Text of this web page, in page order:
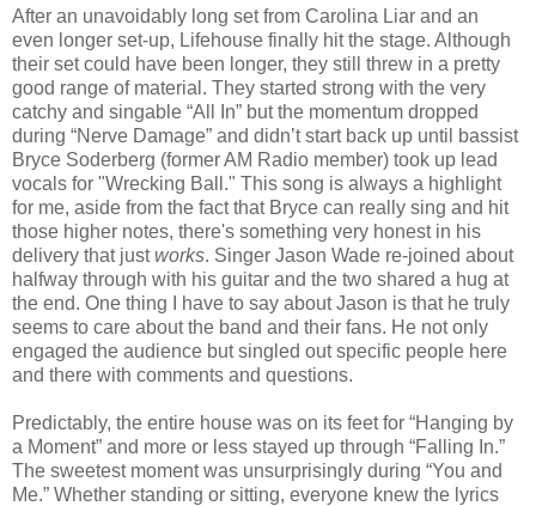
After an unavoidably long set from Carolina Liar and an
even longer set-up, Lifehouse finally hit the stage. Although
their set could have been longer, they still threw in a pretty
good range of material. They started strong with the very
catchy and singable “All In” but the momentum dropped
during “Nerve Damage” and didn’t start back up until bassist
Bryce Soderberg (former AM Radio member) took up lead
vocals for "Wrecking Ball." This song is always a highlight
for me, aside from the fact that Bryce can really sing and hit
those higher notes, there's something very honest in his
delivery that justworks. Singer Jason Wade re-joined about
halfway through with his guitar and the two shared a hug at
the end. One thing I have to say about Jason is that he truly
seems to care about the band and their fans. He not only
engaged the audience but singled out specific people here
and there with comments and questions.
Predictably, the entire house was on its feet for “Hanging by
a Moment” and more or less stayed up through “Falling In.”
The sweetest moment was unsurprisingly during “You and
Me.” Whether standing or sitting, everyone knew the lyrics